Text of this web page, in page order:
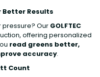
Better Results
Our GOLFTEC
offering personalized
read greens better,
accuracy.
Count